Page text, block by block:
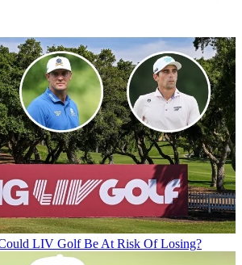
LIV Golf Be At Risk Of Losing?